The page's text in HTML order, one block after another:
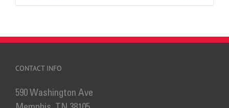
multiple
may
CONTACT INFO
590 Washington Ave